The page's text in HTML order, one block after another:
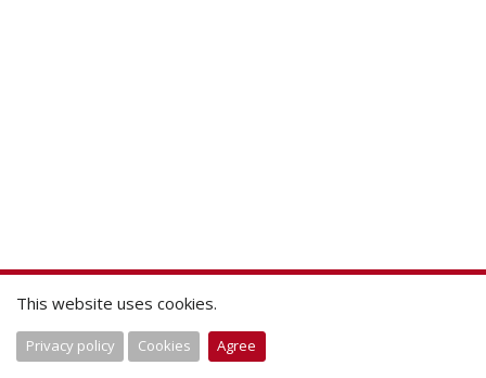
This website uses cookies.
Privacy policy Cookies Agree